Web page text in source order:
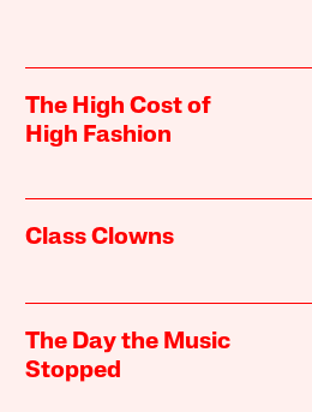
The High Cost of
High Fashion
Class Clowns
The Day the Music
Stopped